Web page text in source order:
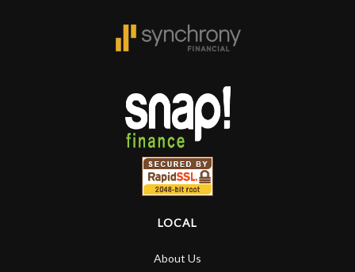
LOCAL
About Us